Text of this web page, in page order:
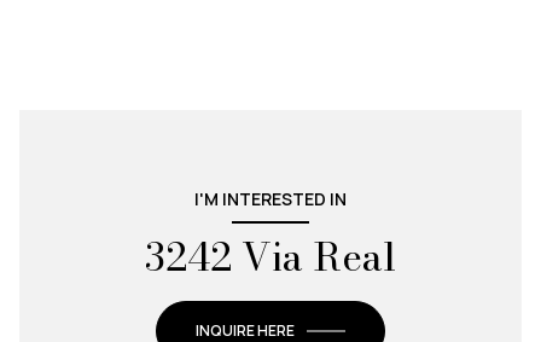
I'M INTERESTED IN
3242 Via Real
INQUIRE HERE